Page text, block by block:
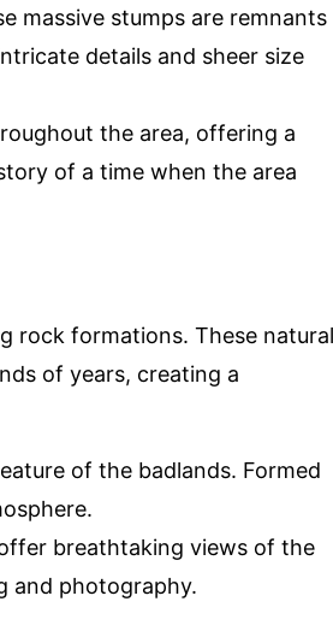
massive stumps are remnants
details and sheer size
the area, offering a
of a time when the area
rock formations. These natural
of years, creating a
of the badlands. Formed
breathtaking views of the
and photography.